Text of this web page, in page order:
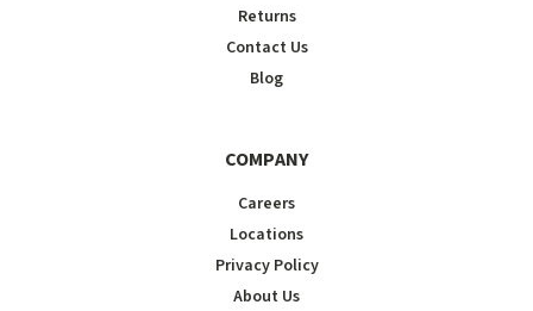
Returns
Contact Us
Blog
COMPANY
Careers
Locations
Privacy Policy
About Us